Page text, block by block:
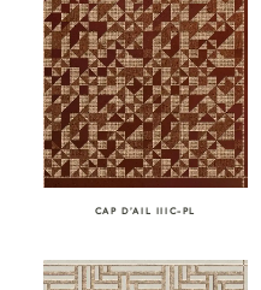
CAP D’AIL IIIC-PL